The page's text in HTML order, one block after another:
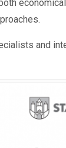
and